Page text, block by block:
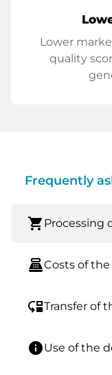
Lower
quality
Frequently
shopping_cart Processing
point_of_saleCosts of
move_downTransfer of
infoUse of the